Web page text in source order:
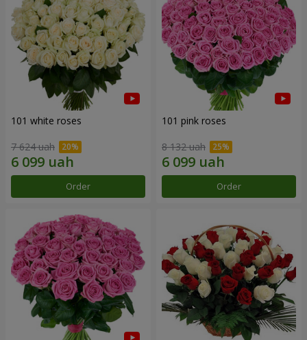
101 white roses
7 624 uah
Order
101 pink roses
8 132 uah
Order